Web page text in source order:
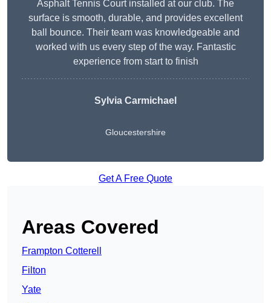
Asphalt Tennis Court installed at our club. The
surface is smooth, durable, and provides excellent
ball bounce. Their team was knowledgeable and
worked with us every step of the way. Fantastic
experience from start to finish
Sylvia Carmichael
Gloucestershire
Get A Free Quote
Areas Covered
Frampton Cotterell
Filton
Yate